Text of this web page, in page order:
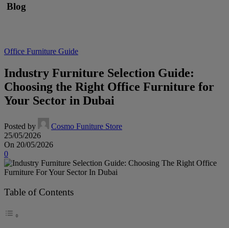
Blog
Office Furniture Guide
Industry Furniture Selection Guide:
Choosing the Right Office Furniture for
Your Sector in Dubai
Posted by
Cosmo Funiture Store
25/05/2026
On 20/05/2026
0
Table of Contents